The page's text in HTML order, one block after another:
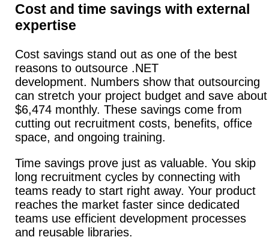
Cost and time savings with external
expertise
Cost savings stand out as one of the best
reasons to outsource .NET
development. Numbers show that outsourcing
can stretch your project budget and save about
$6,474 monthly. These savings come from
cutting out recruitment costs, benefits, office
space, and ongoing training.
Time savings prove just as valuable. You skip
long recruitment cycles by connecting with
teams ready to start right away. Your product
reaches the market faster since dedicated
teams use efficient development processes
and reusable libraries.